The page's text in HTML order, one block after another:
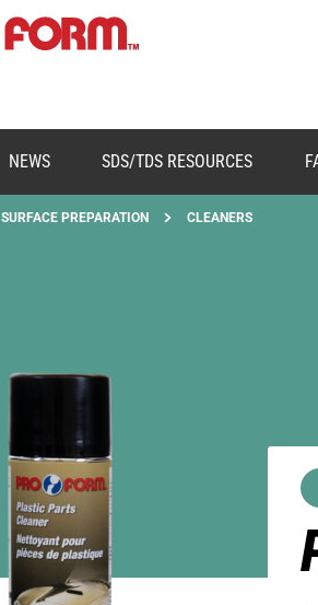
NEWS SDS/TDS RESOURCES
SURFACE PREPARATION CLEANERS